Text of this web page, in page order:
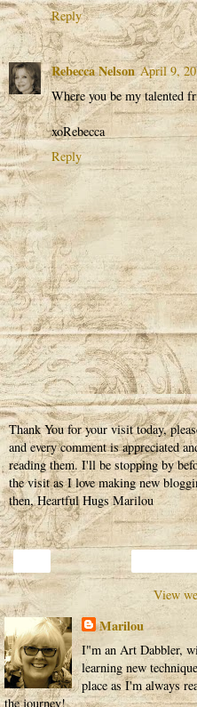
Reply
Rebecca Nelson April 9,
Where you be my talented
xoRebecca
Reply
Thank You for your visit today,
and every comment is appreciated
reading them. I'll be stopping by
the visit as I love making new
then, Heartful Hugs Marilou
View
Marilou
I"m an Art Dabbler,
learning new
place as I'm always
the journey!